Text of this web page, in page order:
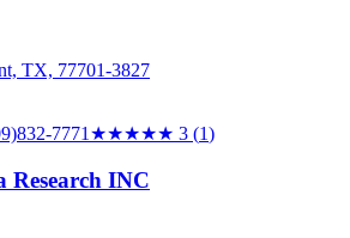
TX, 77701-3827
7771 ★★★★★ 3 (1)
Research INC